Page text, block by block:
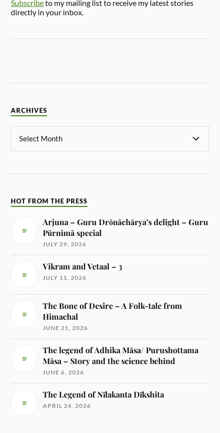
Subscribeto my mailing list to receive my latest stories
directly in your inbox.
ARCHIVES
HOT FROM THE PRESS
Arjuna – Guru Drōnāchārya’s delight – Guru
Pūrnimā special
JULY 29, 2026
Vikram and Vetaal – 3
JULY 11, 2026
The Bone of Desire – A Folk-tale from
Himachal
JUNE 21, 2026
The legend of Adhika Māsa/ Purushottama
Māsa – Story and the science behind
JUNE 6, 2026
The Legend of Nīlakanta Dīkshita
APRIL 24, 2026